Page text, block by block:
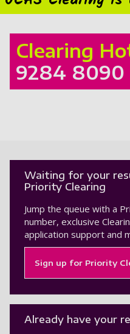
Clearing
9284 8090
Waiting for your
Priority Clearing
Jump the queue with a
number, exclusive
application support and
Sign up for Priority
Already have your